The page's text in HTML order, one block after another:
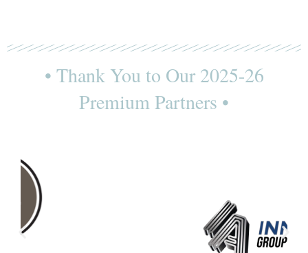
• Thank You to Our 2025-26
Premium Partners •